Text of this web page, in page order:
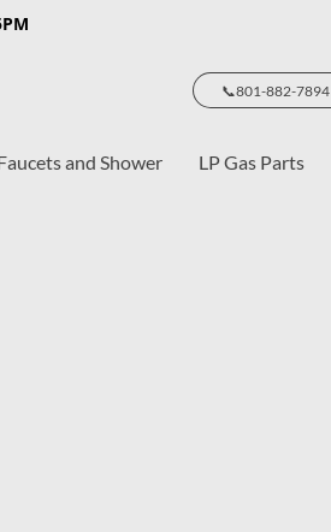
📞801-882-7894
and Shower LP Gas Parts